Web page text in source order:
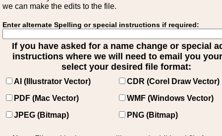
we can make the edits to the file.
Enter alternate Spelling or special instructions if required:
If you have asked for a name change or special
instructions where we will need to email you
select your desired file format:
AI (Illustrator Vector)
CDR (Corel Draw Vector)
PDF (Mac Vector)
WMF (Windows Vector)
JPEG (Bitmap)
PNG (Bitmap)